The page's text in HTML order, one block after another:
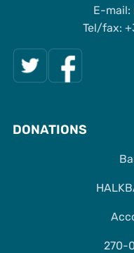
Е-mail:
Tel/fax:
DONATIONS
270-